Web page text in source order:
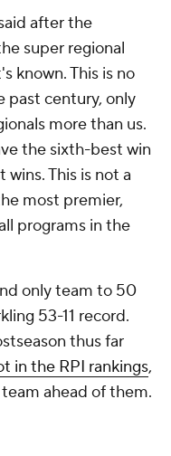
after the
super regional
known. This is no
past century, only
more than us.
the sixth-best win
This is not a
most premier,
programs in the
only team to 50
53-11 record.
thus far
in the RPI rankings,
ahead of them.